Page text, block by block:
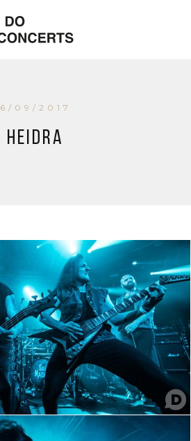
6/09/2017
Heidra